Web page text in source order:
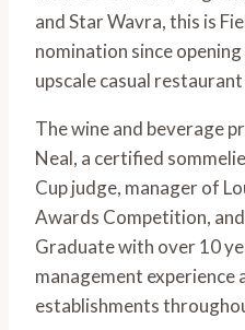
and Star Wavra, this is
nomination since
upscale casual
The wine and beverage
Neal, a certified
Cup judge, manager of
Awards Competition,
Graduate with over 10
management experience
establishments